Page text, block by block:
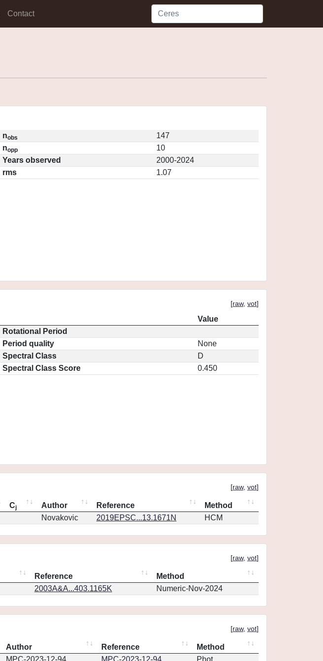
Contact
nobs
147
nopp
10
Years observed
2000-2024
rms
1.07
[raw, vot]
Value
Rotational Period
Period quality
None
Spectral Class
D
Spectral Class Score
0.450
[raw, vot]
Cj Author Reference
Method
Novakovic 2019EPSC...13.1671N HCM
[raw, vot]
Reference
Method
2003A&A...403.1165K Numeric-Nov-2024
[raw, vot]
Author Reference
Method
MPC-2023-12-94 MPC-2023-12-94 Phot